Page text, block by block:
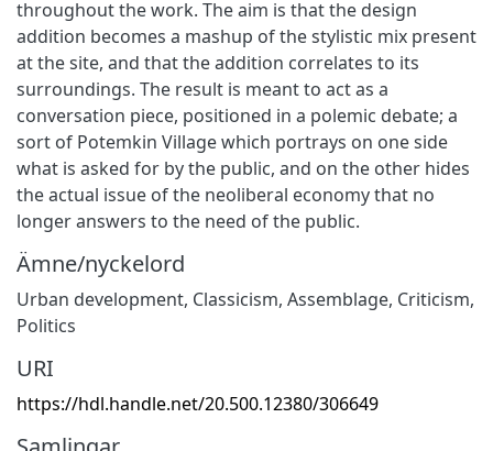
throughout the work. The aim is that the design
addition becomes a mashup of the stylistic mix present
at the site, and that the addition correlates to its
surroundings. The result is meant to act as a
conversation piece, positioned in a polemic debate; a
sort of Potemkin Village which portrays on one side
what is asked for by the public, and on the other hides
the actual issue of the neoliberal economy that no
longer answers to the need of the public.
Ämne/nyckelord
Urban development, Classicism, Assemblage, Criticism,
Politics
URI
https://hdl.handle.net/20.500.12380/306649